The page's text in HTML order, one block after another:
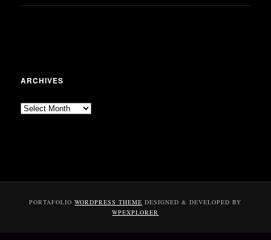
ARCHIVES
Archives
PORTAFOLIOWORDPRESS THEME DESIGNED & DEVELOPED BY
WPEXPLORER